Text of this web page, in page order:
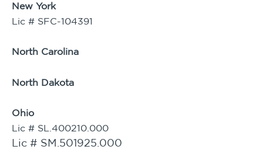
New York
Lic # SFC-104391
North Carolina
North Dakota
Ohio
Lic # SL.400210.000
Lic # SM.501925.000